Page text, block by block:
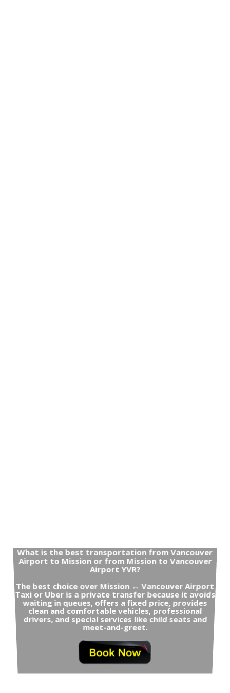
What is the best transportation from Vancouver
Airport to Mission or from Mission to Vancouver
Airport YVR?
The best choice over Mission ↔ Vancouver Airport
Taxi or Uber is a private transfer because it avoids
waiting in queues, offers a fixed price, provides
clean and comfortable vehicles, professional
drivers, and special services like child seats and
meet-and-greet.